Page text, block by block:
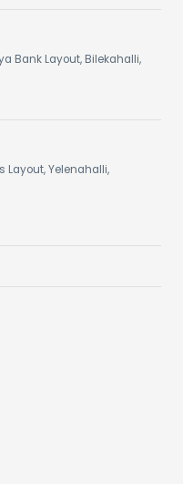
Bank Layout, Bilekahalli,
Layout, Yelenahalli,